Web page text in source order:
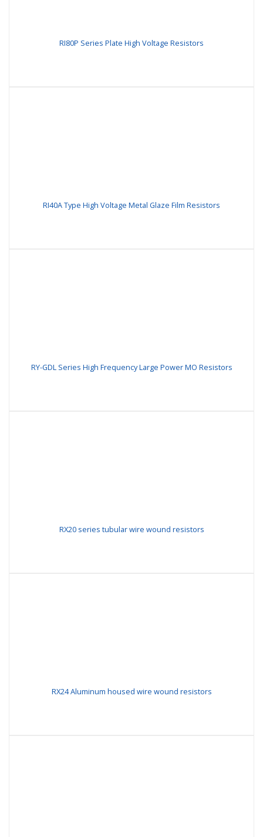
RI80P Series Plate High Voltage Resistors
RI40A Type High Voltage Metal Glaze Film Resistors
RY-GDL Series High Frequency Large Power MO Resistors
RX20 series tubular wire wound resistors
RX24 Aluminum housed wire wound resistors